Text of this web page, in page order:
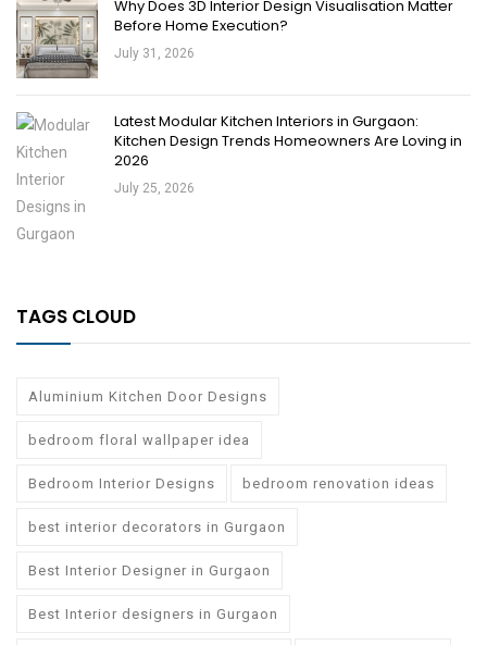
Why Does 3D Interior Design Visualisation Matter
Before Home Execution?
July 31, 2026
Latest Modular Kitchen Interiors in Gurgaon:
Kitchen Design Trends Homeowners Are Loving in
2026
July 25, 2026
TAGS CLOUD
Aluminium Kitchen Door Designs
bedroom floral wallpaper idea
Bedroom Interior Designs bedroom renovation ideas
best interior decorators in Gurgaon
Best Interior Designer in Gurgaon
Best Interior designers in Gurgaon